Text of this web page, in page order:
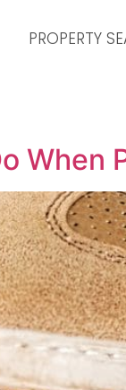
PROPERTY
When